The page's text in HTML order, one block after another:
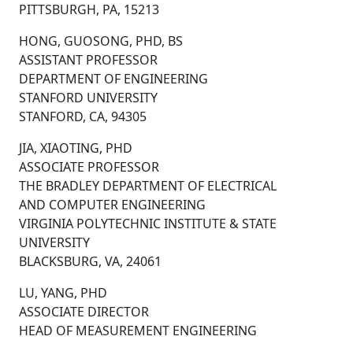
PITTSBURGH, PA, 15213
HONG, GUOSONG, PHD, BS
ASSISTANT PROFESSOR
DEPARTMENT OF ENGINEERING
STANFORD UNIVERSITY
STANFORD, CA, 94305
JIA, XIAOTING, PHD
ASSOCIATE PROFESSOR
THE BRADLEY DEPARTMENT OF ELECTRICAL
AND COMPUTER ENGINEERING
VIRGINIA POLYTECHNIC INSTITUTE & STATE
UNIVERSITY
BLACKSBURG, VA, 24061
LU, YANG, PHD
ASSOCIATE DIRECTOR
HEAD OF MEASUREMENT ENGINEERING